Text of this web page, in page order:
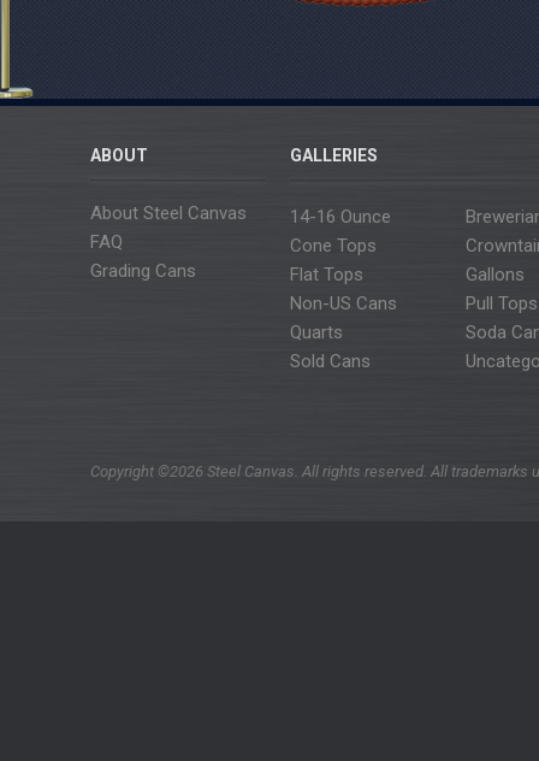
ABOUT
About Steel Canvas
FAQ
Grading Cans
GALLERIES
14-16 Ounce
Cone Tops
Flat Tops
Gallons
Non-US Cans
Pull Tops
Quarts
Soda
Sold Cans
Copyright ©2026 Steel Canvas. All rights reserved. All